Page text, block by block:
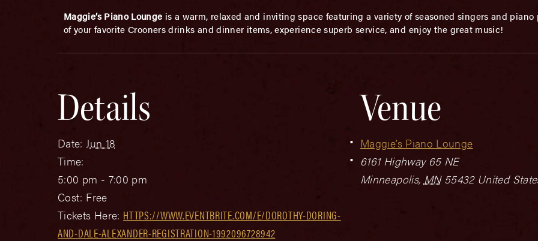
Maggie’s Piano Lounge is a warm, relaxed and inviting space featuring a variety of seasoned singers and piano
of your favorite Crooners drinks and dinner items, experience superb service, and enjoy the great music!
Details
Date: Jun 18
Time:
5:00 pm - 7:00 pm
Cost: Free
Tickets Here: HTTPS://WWW.EVENTBRITE.COM/E/DOROTHY-DORING-
AND-DALE-ALEXANDER-REGISTRATION-1992096728942
Venue
Maggie’s Piano Lounge
6161 Highway 65 NE
Minneapolis, MN 55432 United